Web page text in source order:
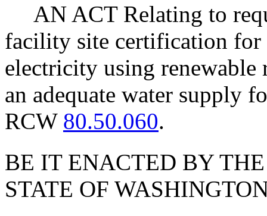
AN ACT Relating to
facility site certification for
electricity using renewable
an adequate water supply
RCW 80.50.060.
BE IT ENACTED BY
STATE OF